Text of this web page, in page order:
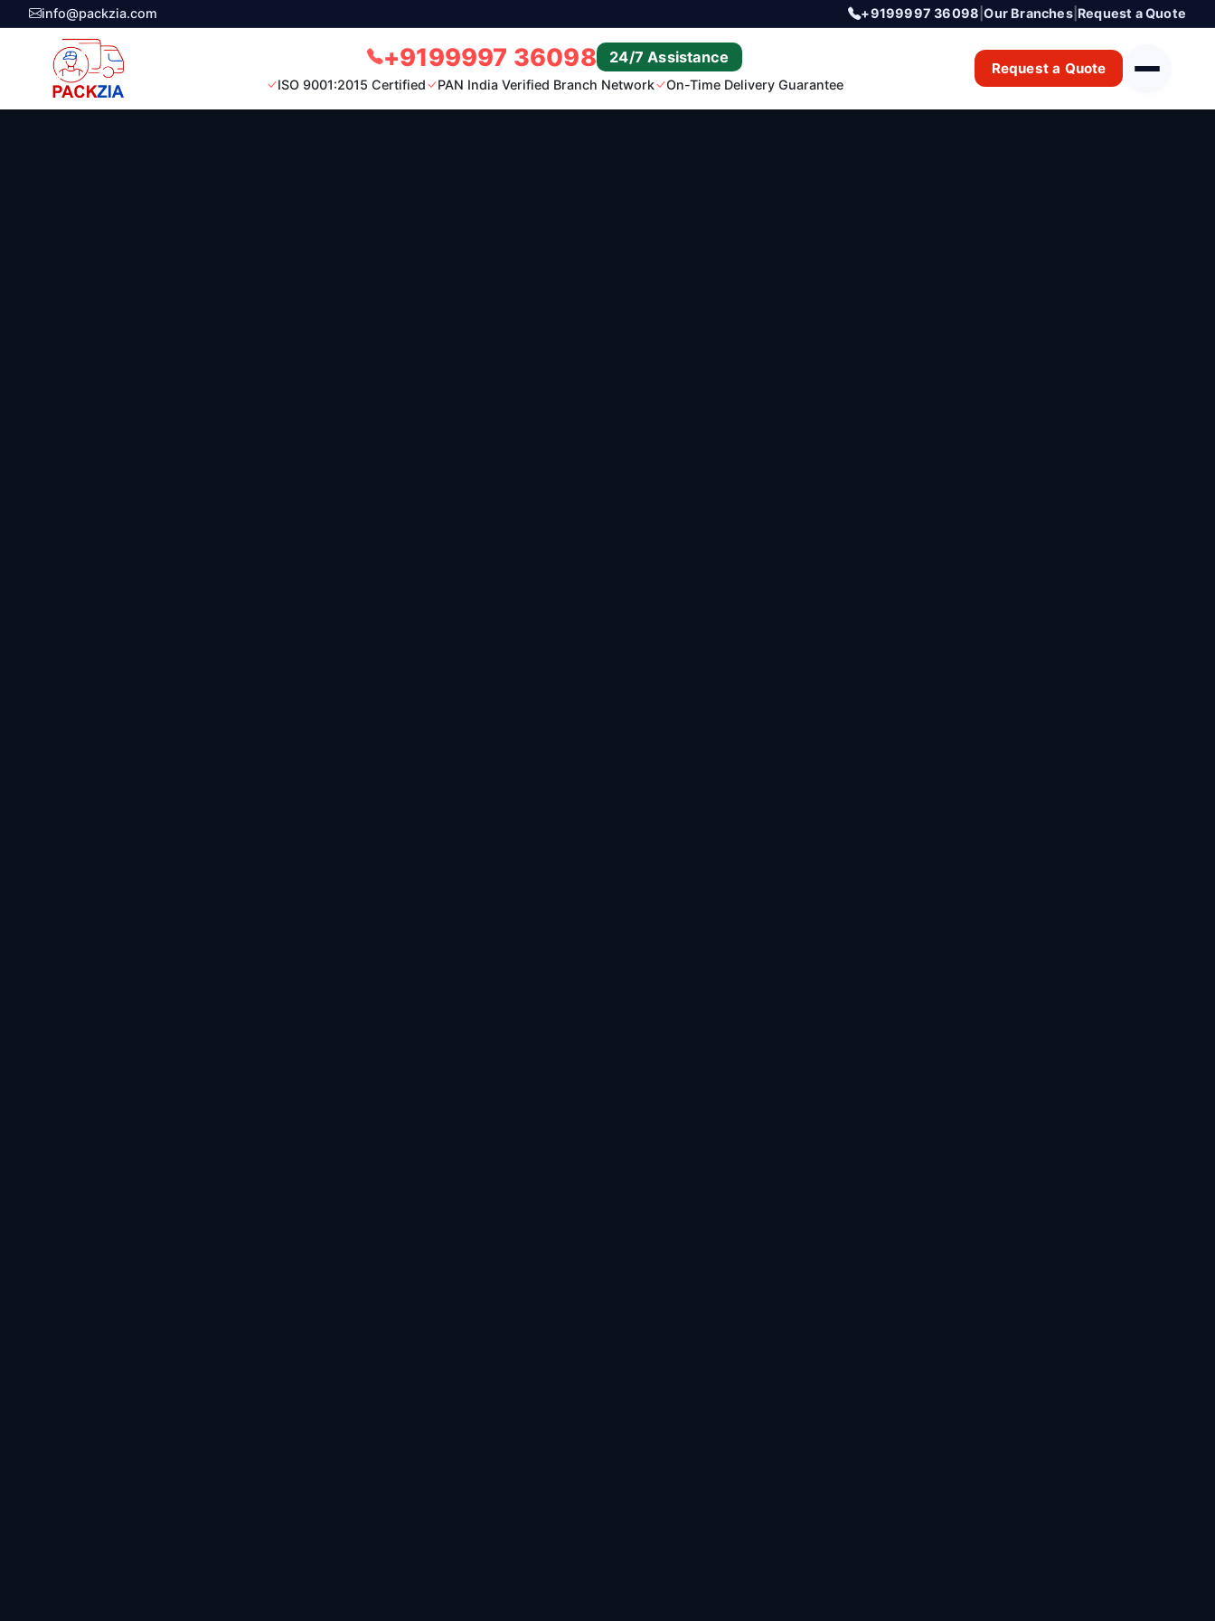
info@packzia.com +9199997 36098 |Our Branches| Request a Quote
+9199997 36098 24/7 Assistance
ISO 9001:2015 Certified PAN India Verified Branch Network On-Time Delivery Guarantee
Request a Quote